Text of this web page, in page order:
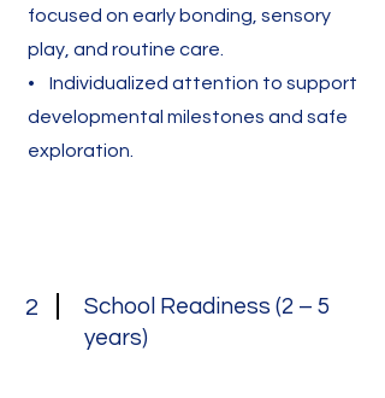
focused on early bonding, sensory
play, and routine care.
• Individualized attention to support
developmental milestones and safe
exploration.
2
School Readiness (2 – 5
years)